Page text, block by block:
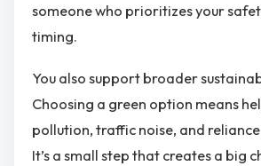
someone who prioritizes your
timing.
You also support broader
Choosing a green option means
pollution, traffic noise, and reliance
It’s a small step that creates a big